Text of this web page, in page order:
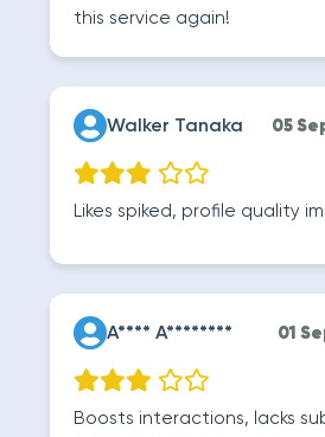
this service again!
Walker Tanaka 05
Likes spiked, profile quality
A**** A******** 01
Boosts interactions, lacks